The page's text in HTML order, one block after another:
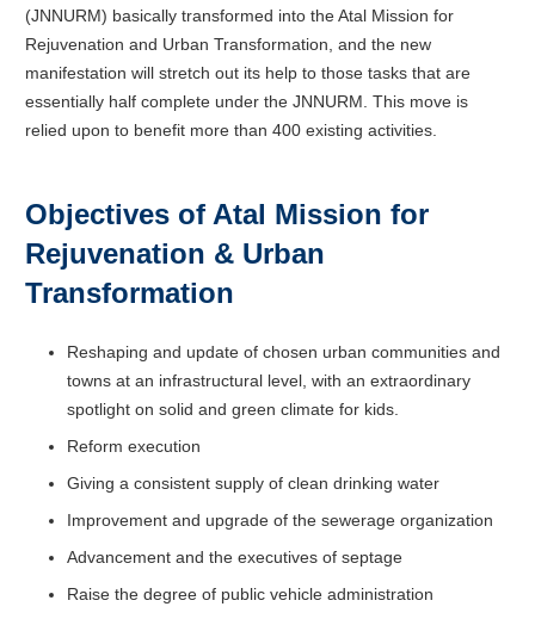
(JNNURM) basically transformed into the Atal Mission for
Rejuvenation and Urban Transformation, and the new
manifestation will stretch out its help to those tasks that are
essentially half complete under the JNNURM. This move is
relied upon to benefit more than 400 existing activities.
Objectives of Atal Mission for
Rejuvenation & Urban
Transformation
Reshaping and update of chosen urban communities and
towns at an infrastructural level, with an extraordinary
spotlight on solid and green climate for kids.
Reform execution
Giving a consistent supply of clean drinking water
Improvement and upgrade of the sewerage organization
Advancement and the executives of septage
Raise the degree of public vehicle administration